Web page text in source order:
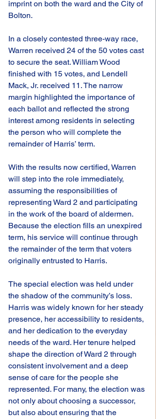
imprint on both the ward and the City of
Bolton.
In a closely contested three-way race,
Warren received 24 of the 50 votes cast
to secure the seat. William Wood
finished with 15 votes, and Lendell
Mack, Jr. received 11. The narrow
margin highlighted the importance of
each ballot and reflected the strong
interest among residents in selecting
the person who will complete the
remainder of Harris’ term.
With the results now certified, Warren
will step into the role immediately,
assuming the responsibilities of
representing Ward 2 and participating
in the work of the board of aldermen.
Because the election fills an unexpired
term, his service will continue through
the remainder of the term that voters
originally entrusted to Harris.
The special election was held under
the shadow of the community’s loss.
Harris was widely known for her steady
presence, her accessibility to residents,
and her dedication to the everyday
needs of the ward. Her tenure helped
shape the direction of Ward 2 through
consistent involvement and a deep
sense of care for the people she
represented. For many, the election was
not only about choosing a successor,
but also about ensuring that the